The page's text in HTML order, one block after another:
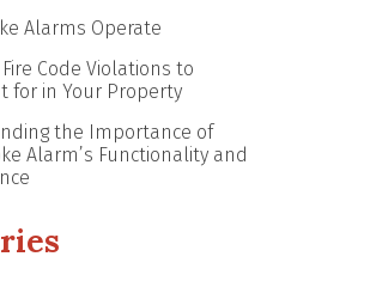
Alarms Operate
Code Violations to
for in Your Property
the Importance of
Alarm’s Functionality and